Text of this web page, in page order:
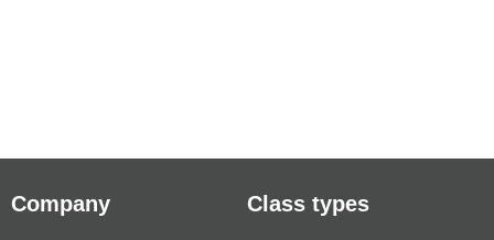
Company Class types